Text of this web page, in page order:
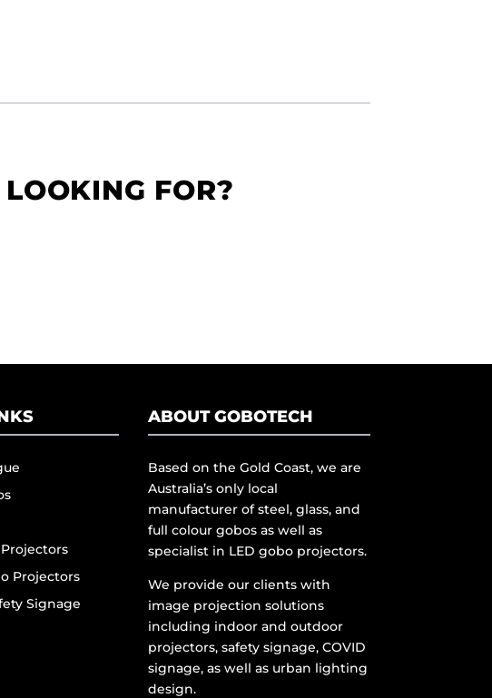
FOR?
Projectors
Signage
ABOUT GOBOTECH
Based on the Gold Coast, we are
Australia’s only local
manufacturer of steel, glass, and
full colour gobos as well as
specialist in LED gobo projectors.
We provide our clients with
image projection solutions
including indoor and outdoor
projectors, safety signage, COVID
signage, as well as urban lighting
design.